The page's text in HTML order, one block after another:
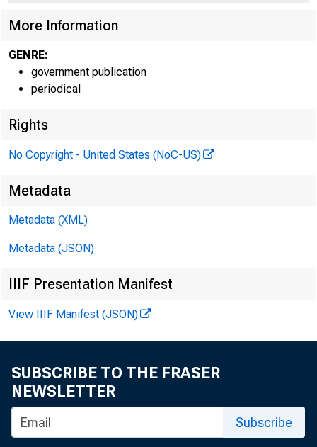
More Information
GENRE:
government publication
periodical
Rights
No Copyright - United States (NoC-US)
Metadata
Metadata (XML)
Metadata (JSON)
IIIF Presentation Manifest
View IIIF Manifest (JSON)
SUBSCRIBE TO THE FRASER
NEWSLETTER
Subscribe